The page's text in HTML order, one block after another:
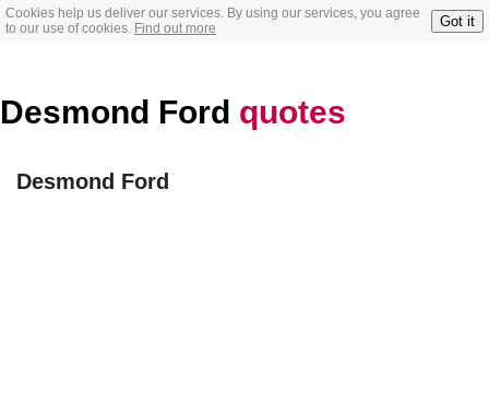
Cookies help us deliver our services. By using our services, you agree
to our use of cookies. Find out more Got it
Desmond Ford quotes
Desmond Ford